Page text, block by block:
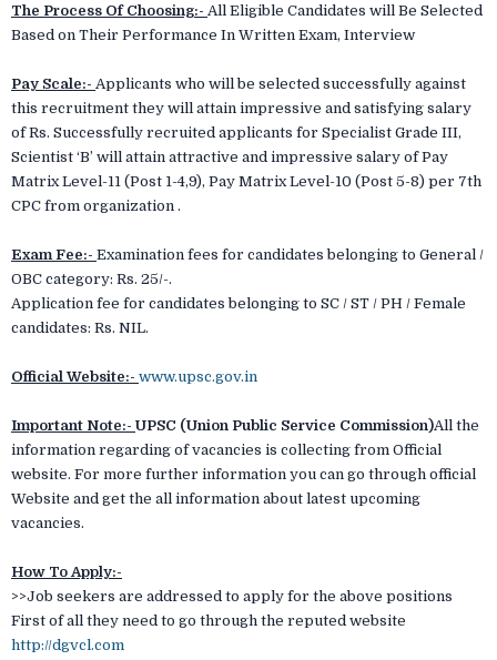
The Process Of Choosing:- All Eligible Candidates will Be Selected
Based on Their Performance In Written Exam, Interview
Pay Scale:- Applicants who will be selected successfully against
this recruitment they will attain impressive and satisfying salary
of Rs. Successfully recruited applicants for Specialist Grade III,
Scientist ‘B’ will attain attractive and impressive salary of Pay
Matrix Level-11 (Post 1-4,9), Pay Matrix Level-10 (Post 5-8) per 7th
CPC from organization .
Exam Fee:- Examination fees for candidates belonging to General /
OBC category: Rs. 25/-.
Application fee for candidates belonging to SC / ST / PH / Female
candidates: Rs. NIL.
Official Website:- www.upsc.gov.in
Important Note:- UPSC (Union Public Service Commission)All the
information regarding of vacancies is collecting from Official
website. For more further information you can go through official
Website and get the all information about latest upcoming
vacancies.
How To Apply:-
>>Job seekers are addressed to apply for the above positions
First of all they need to go through the reputed website
http://dgvcl.com